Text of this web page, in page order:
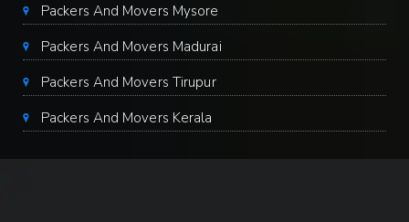
Packers And Movers Mysore
Packers And Movers Madurai
Packers And Movers Tirupur
Packers And Movers Kerala